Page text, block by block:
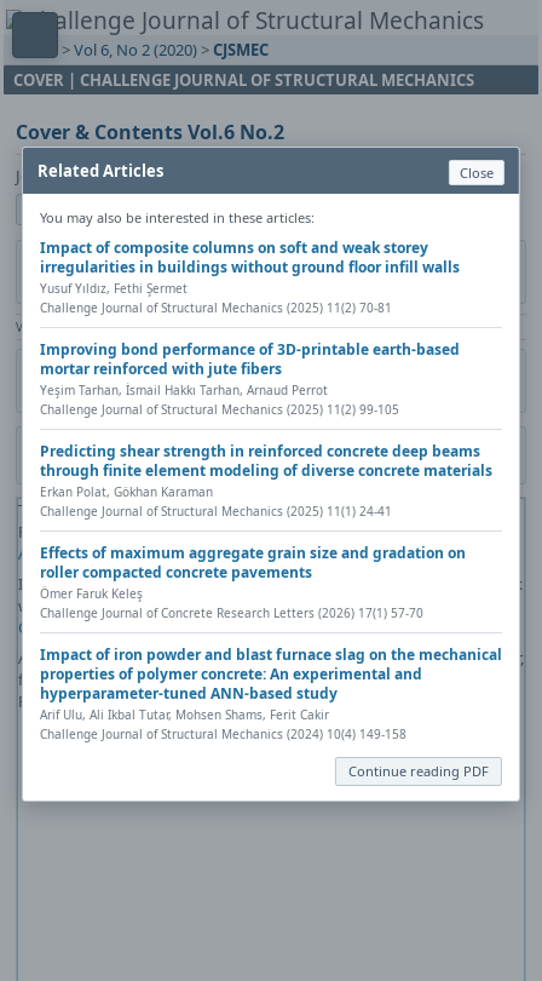
Home >Vol 6, No 2 (2020) >CJSMEC
COVER | CHALLENGE JOURNAL OF STRUCTURAL MECHANICS
Cover & Contents Vol.6 No.2
Journal Management CJSMEC
Show author details
Published in:Challenge Journal of Structural Mechanics, Vol. 6(2)
(2020), Pages i-iii
View Counter: Abstract | 425 times | ‒ Full Article | 309 times |
Citation Metadata Academic search
Contact author (login required)
Download PDF
Close
Related Articles
You may also be interested in these articles:
Impact of composite columns on soft and weak storey
irregularities in buildings without ground floor infill walls
Yusuf Yıldız, Fethi Şermet
Challenge Journal of Structural Mechanics (2025) 11(2) 70-81
Improving bond performance of 3D-printable earth-based
mortar reinforced with jute fibers
Yeşim Tarhan, İsmail Hakkı Tarhan, Arnaud Perrot
Challenge Journal of Structural Mechanics (2025) 11(2) 99-105
Predicting shear strength in reinforced concrete deep beams
through finite element modeling of diverse concrete materials
Erkan Polat, Gökhan Karaman
Challenge Journal of Structural Mechanics (2025) 11(1) 24-41
Effects of maximum aggregate grain size and gradation on
roller compacted concrete pavements
Ömer Faruk Keleş
Challenge Journal of Concrete Research Letters (2026) 17(1) 57-70
Impact of iron powder and blast furnace slag on the mechanical
properties of polymer concrete: An experimental and
hyperparameter-tuned ANN-based study
Arif Ulu, Ali Ikbal Tutar, Mohsen Shams, Ferit Cakir
Challenge Journal of Structural Mechanics (2024) 10(4) 149-158
Continue reading PDF
The PDF file you selected should load here if your Web browser has a
PDF reader plug-in installed (for example, a recent version ofAdobe
Acrobat Reader).
If you would like more information about how to print, save, and work
with PDFs, Highwire Press provides a helpfulFrequently Asked
Questions about PDFs.
Alternatively, you can download the PDF file directly to your computer,
from where it can be opened using a PDF reader. To download the
PDF, click the Download link above.